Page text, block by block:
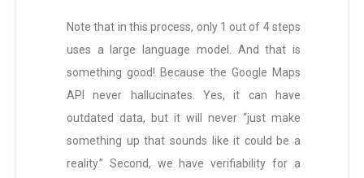
Note that in this process, only 1 out of 4 steps
uses a large language model. And that is
something good! Because the Google Maps
API never hallucinates. Yes, it can have
outdated data, but it will never “just make
something up that sounds like it could be a
reality.” Second, we have verifiability for a